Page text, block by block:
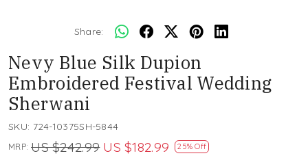
Share:
Nevy Blue Silk Dupion
Embroidered Festival Wedding
Sherwani
SKU: 724-10375SH-5844
MRP: US $242.99 US $182.99 25% Off